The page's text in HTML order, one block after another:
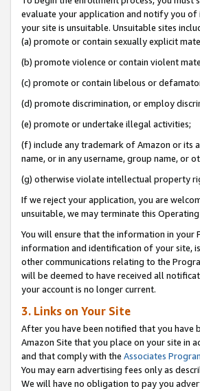
evaluate your application and notify you of
your site is unsuitable. Unsuitable sites
(a) promote or contain sexually explicit
(b) promote violence or contain violent
(c) promote or contain libelous or
(d) promote discrimination, or employ
(e) promote or undertake illegal activities;
(f) include any trademark of Amazon or its
name, or in any username, group name, or
(g) otherwise violate intellectual property
If we reject your application, you are
unsuitable, we may terminate this
You will ensure that the information in your
information and identification of your site,
other communications relating to the
will be deemed to have received all
your account is no longer current.
3. Links on Your Site
After you have been notified that you have
Amazon Site that you place on your site in
and that comply with the Associates
You may earn advertising fees only as
We will have no obligation to pay you